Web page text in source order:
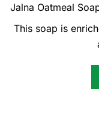
Jalna Oatmeal
This soap is